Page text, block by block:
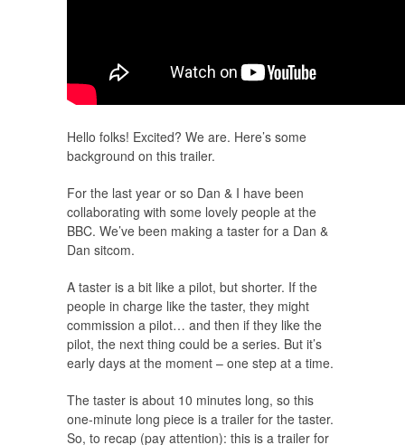
Hello folks! Excited? We are. Here’s some
background on this trailer.
For the last year or so Dan & I have been
collaborating with some lovely people at the
BBC. We’ve been making a taster for a Dan &
Dan sitcom.
A taster is a bit like a pilot, but shorter. If the
people in charge like the taster, they might
commission a pilot… and then if they like the
pilot, the next thing could be a series. But it’s
early days at the moment – one step at a time.
The taster is about 10 minutes long, so this
one-minute long piece is a trailer for the taster.
So, to recap (pay attention): this is a trailer for